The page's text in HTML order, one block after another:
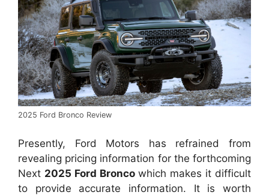
2025 Ford Bronco Review
Presently, Ford Motors has refrained from
revealing pricing information for the forthcoming
Next 2025 Ford Broncowhich makes it difficult
to provide accurate information. It is worth